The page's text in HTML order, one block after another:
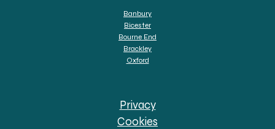
Banbury
Bicester
Bourne End
Brackley
Oxford
Privacy
Cookies